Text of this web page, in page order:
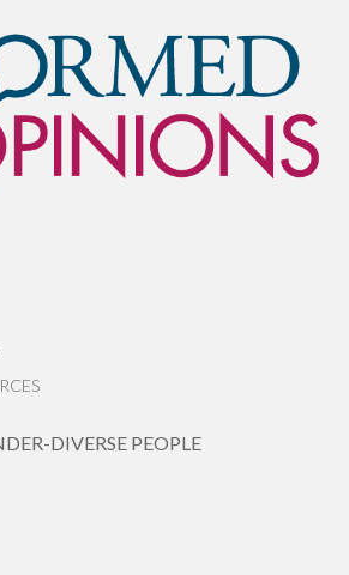
DIVERSE PEOPLE